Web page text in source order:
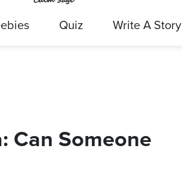
Quiz Write A Story
Can Someone